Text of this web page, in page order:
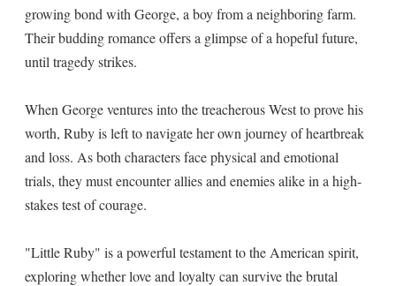
growing bond with George, a boy from a neighboring farm.
Their budding romance offers a glimpse of a hopeful future,
until tragedy strikes.
When George ventures into the treacherous West to prove his
worth, Ruby is left to navigate her own journey of heartbreak
and loss. As both characters face physical and emotional
trials, they must encounter allies and enemies alike in a high-
stakes test of courage.
"Little Ruby" is a powerful testament to the American spirit,
exploring whether love and loyalty can survive the brutal